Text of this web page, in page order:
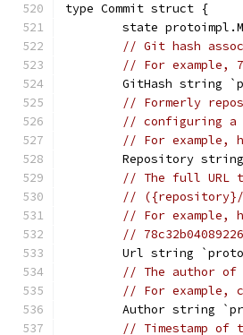
type Commit struct {
state
// Git hash
// For example,
GitHash string
// Formerly
// configuring
// For example,
Repository
// The full URL
// ({repository}/
// For example,
//
Url string
// The author of
// For example,
Author string
// Timestamp of